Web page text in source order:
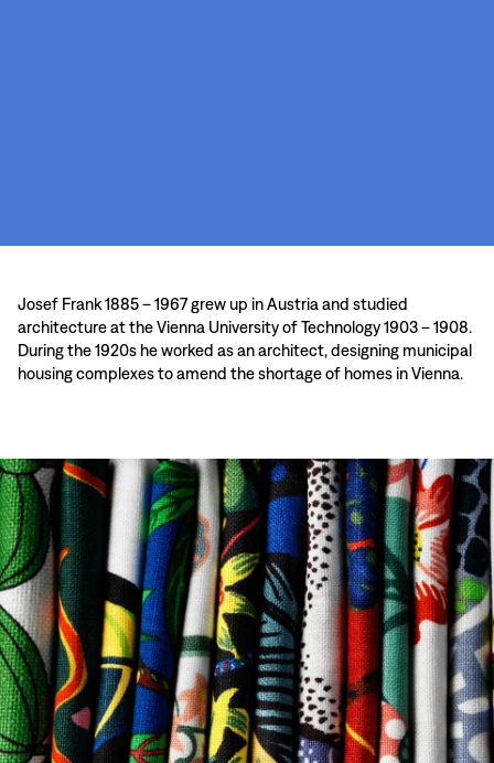
Josef Frank 1885 – 1967 grew up in Austria and studied
architecture at the Vienna University of Technology 1903 – 1908.
During the 1920s he worked as an architect, designing municipal
housing complexes to amend the shortage of homes in Vienna.